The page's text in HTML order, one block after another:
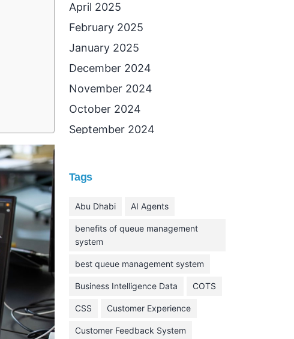
April 2025
February 2025
January 2025
December 2024
November 2024
October 2024
September 2024
May 2024
April 2024
February 2024
January 2024
November 2023
October 2023
Tags
Abu Dhabi AI Agents
benefits of queue management
system
best queue management system
Business Intelligence Data COTS
CSS Customer Experience
Customer Feedback System